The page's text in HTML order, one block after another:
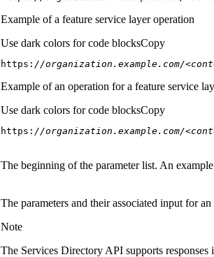
Example of a feature service layer operation
Use dark colors for code blocksCopy
https: //organization.example.com/
Example of an operation for a feature service
Use dark colors for code blocksCopy
https: //organization.example.com/
The beginning of the parameter list. An
The parameters and their associated input for
Note
The Services Directory API supports